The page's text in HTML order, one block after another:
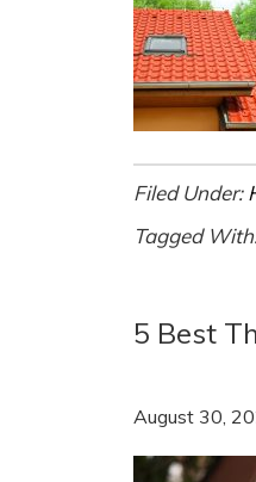
Filed Under:
Tagged
5 Best
August 30,